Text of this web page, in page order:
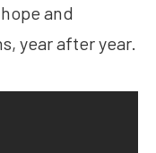
and
year after year.